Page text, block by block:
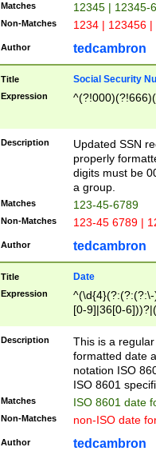
Matches 12345 | 12345-
Non-Matches 1234 | 123456
Author tedcambron
Title Social Security
Expression
Description
Updated SSN
properly
digits must be
a group.
Matches 123-45-6789
Non-Matches 123-45 6789 |
Author tedcambron
Title Date
Expression
[0-9]|36[0-
2]|0[1-9])(?:\-
9]|[1-4][0-9]5[0-
(?:\-)?[1-
Description
This is a
formatted date
notation ISO
ISO 8601
Matches ISO 8601 date
Non-Matches non-ISO date
Author tedcambron